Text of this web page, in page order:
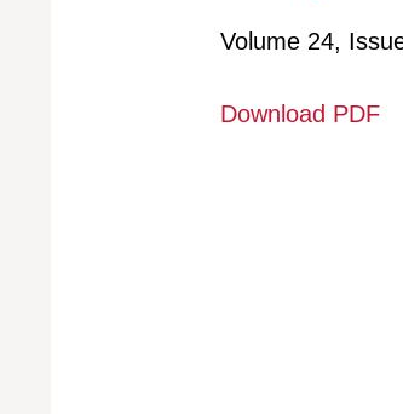
Volume 24,
Download PDF